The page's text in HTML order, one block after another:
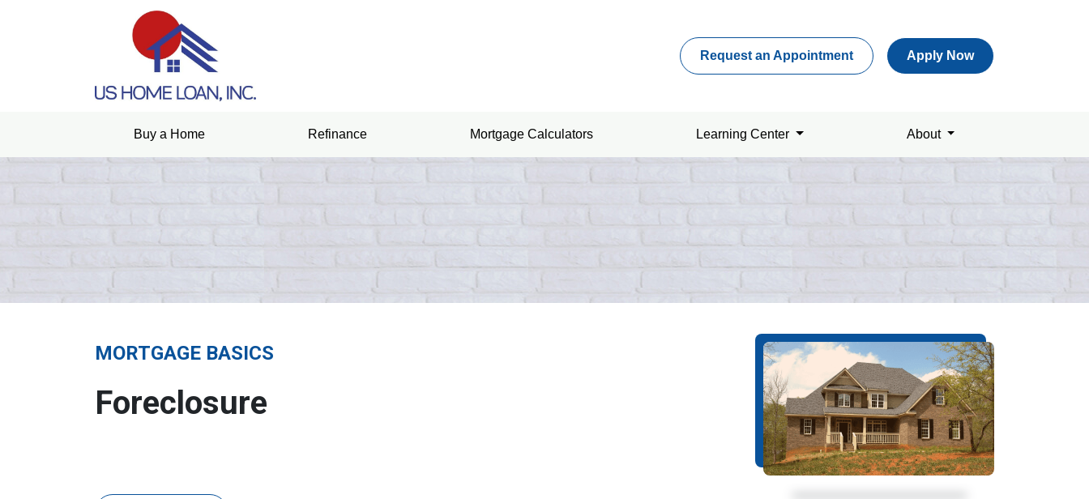
Request an Appointment Apply Now
Buy a Home Refinance Mortgage Calculators Learning Center About
MORTGAGE BASICS
Foreclosure